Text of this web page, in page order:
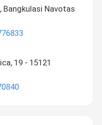
Bangkulasi Navotas
19 - 15121